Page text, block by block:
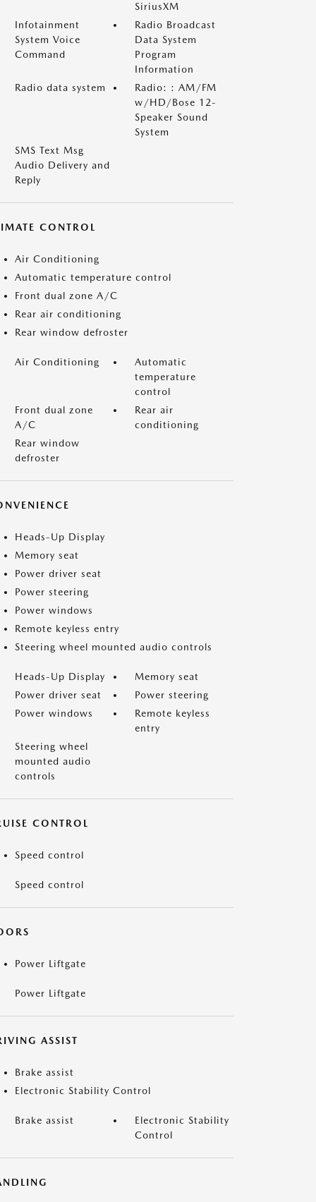
SiriusXM
Infotainment
System Voice
Command
Radio Broadcast
Data System
Program
Information
Radio data system
Radio: : AM/FM
w/HD/Bose 12-
Speaker Sound
System
SMS Text Msg
Audio Delivery and
Reply
CONTROL
Air Conditioning
Automatic temperature control
Front dual zone A/C
Rear air conditioning
Rear window defroster
Air Conditioning
Automatic
temperature
control
Front dual zone
A/C
Rear air
conditioning
Rear window
defroster
Heads-Up Display
Memory seat
Power driver seat
Power steering
Power windows
Remote keyless entry
Steering wheel mounted audio controls
Heads-Up Display
Memory seat
Power driver seat
Power steering
Power windows
Remote keyless
entry
Steering wheel
mounted audio
controls
CONTROL
Speed control
Speed control
Power Liftgate
Power Liftgate
ASSIST
Brake assist
Electronic Stability Control
Brake assist
Electronic Stability
Control